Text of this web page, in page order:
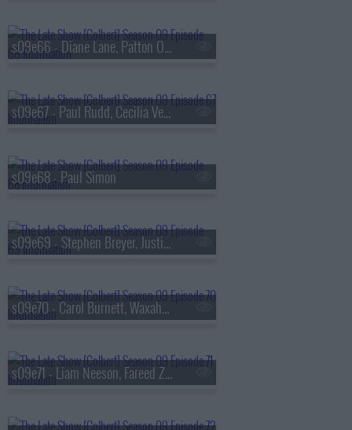
s09e66 - Diane Lane, Patton Oswalt
s09e67 - Paul Rudd, Cecilia Vega
s09e68 - Paul Simon
s09e69 - Stephen Breyer, Justin Thomas
s09e70 - Carol Burnett, Waxahatchee, MJ Lenderman
s09e71 - Liam Neeson, Fareed Zakaria